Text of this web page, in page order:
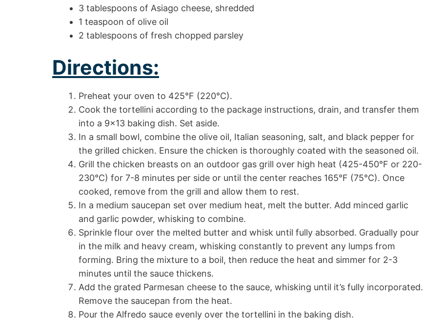
3 tablespoons of Asiago cheese, shredded
1 teaspoon of olive oil
2 tablespoons of fresh chopped parsley
Directions:
Preheat your oven to 425°F (220°C).
Cook the tortellini according to the package instructions, drain, and transfer them
into a 9×13 baking dish. Set aside.
In a small bowl, combine the olive oil, Italian seasoning, salt, and black pepper for
the grilled chicken. Ensure the chicken is thoroughly coated with the seasoned oil.
Grill the chicken breasts on an outdoor gas grill over high heat (425-450°F or 220-
230°C) for 7-8 minutes per side or until the center reaches 165°F (75°C). Once
cooked, remove from the grill and allow them to rest.
In a medium saucepan set over medium heat, melt the butter. Add minced garlic
and garlic powder, whisking to combine.
Sprinkle flour over the melted butter and whisk until fully absorbed. Gradually pour
in the milk and heavy cream, whisking constantly to prevent any lumps from
forming. Bring the mixture to a boil, then reduce the heat and simmer for 2-3
minutes until the sauce thickens.
Add the grated Parmesan cheese to the sauce, whisking until it’s fully incorporated.
Remove the saucepan from the heat.
Pour the Alfredo sauce evenly over the tortellini in the baking dish.